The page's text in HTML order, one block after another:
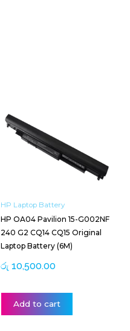
HP Laptop Battery
HP OA04 Pavilion 15-G002NF
240 G2 CQ14 CQ15 Original
Laptop Battery (6M)
රු 10,500.00
Add to cart